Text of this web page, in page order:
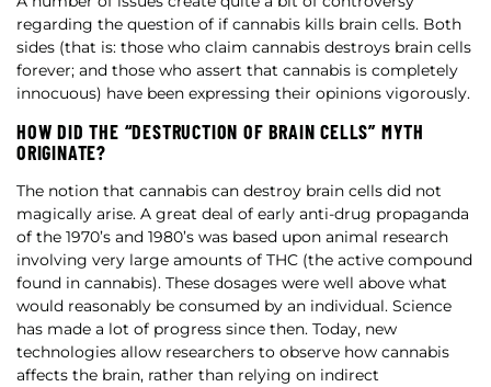
regarding the question of if cannabis kills brain cells. Both
sides (that is: those who claim cannabis destroys brain cells
forever; and those who assert that cannabis is completely
innocuous) have been expressing their opinions vigorously.
HOW DID THE “DESTRUCTION OF BRAIN CELLS” MYTH
ORIGINATE?
The notion that cannabis can destroy brain cells did not
magically arise. A great deal of early anti-drug propaganda
of the 1970’s and 1980’s was based upon animal research
involving very large amounts of THC (the active compound
found in cannabis). These dosages were well above what
would reasonably be consumed by an individual. Science
has made a lot of progress since then. Today, new
technologies allow researchers to observe how cannabis
affects the brain, rather than relying on indirect